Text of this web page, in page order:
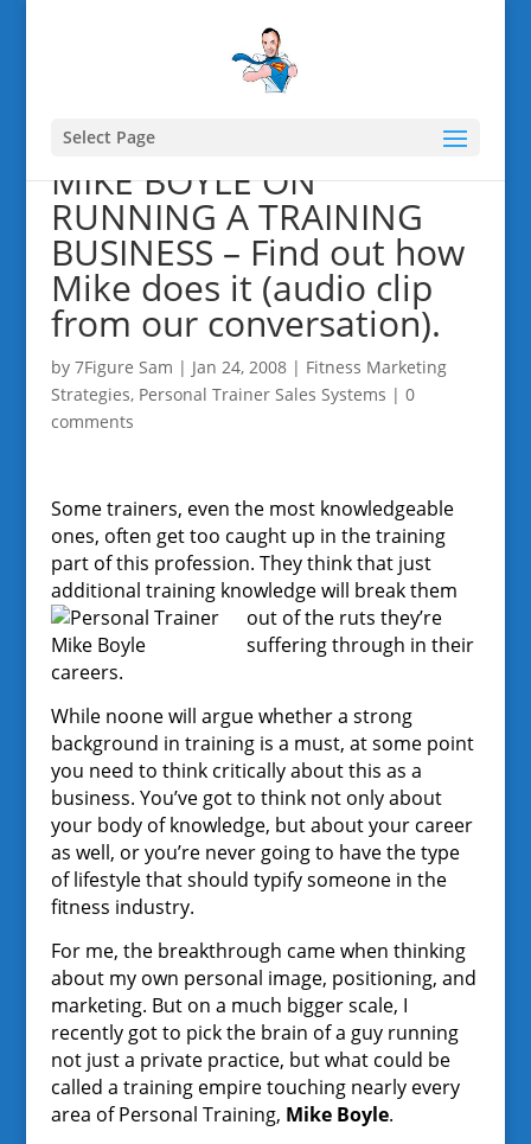
Select Page
MIKE BOYLE ON
RUNNING A TRAINING
BUSINESS – Find out how
Mike does it (audio clip
from our conversation).
by 7Figure Sam | Jan 24, 2008| Fitness Marketing
Strategies, Personal Trainer Sales Systems | 0
comments
Some trainers, even the most knowledgeable
ones, often get too caught up in the training
part of this profession. They think that just
additional training knowledge will break them
out of the ruts they’re
suffering through in their
careers.
While noone will argue whether a strong
background in training is a must, at some point
you need to think critically about this as a
business. You’ve got to think not only about
your body of knowledge, but about your career
as well, or you’re never going to have the type
of lifestyle that should typify someone in the
fitness industry.
For me, the breakthrough came when thinking
about my own personal image, positioning, and
marketing. But on a much bigger scale, I
recently got to pick the brain of a guy running
not just a private practice, but what could be
called a training empire touching nearly every
area of Personal Training, Mike Boyle.